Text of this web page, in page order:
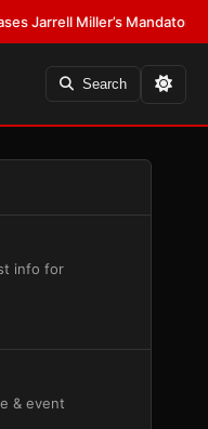
Mandatory Status, Calls
Search
info for
& event